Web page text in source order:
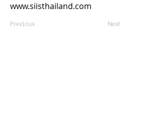
www.siisthailand.com
Previous Next